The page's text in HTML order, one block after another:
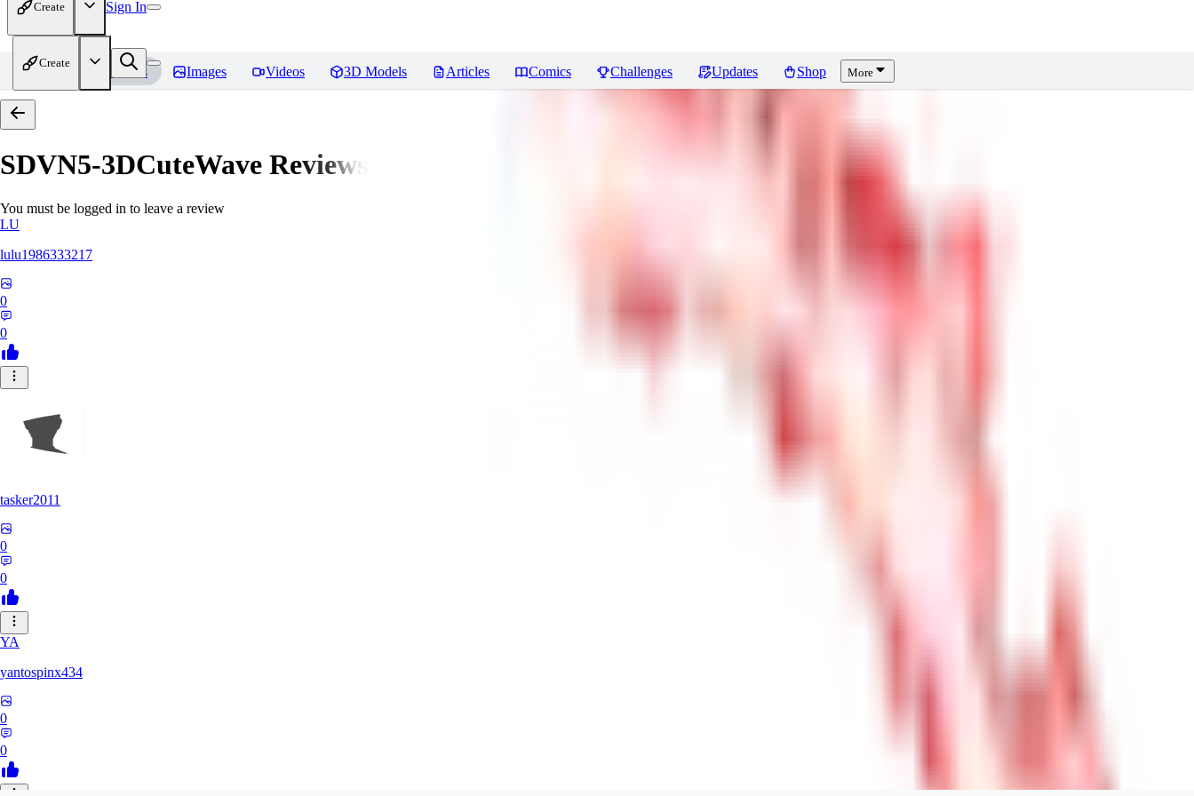
Create Sign In
Create
Home Models Images Videos 3D Models Articles Comics Challenges Updates Shop More
SDVN5-3DCuteWave Reviews
You must be logged in to leave a review
LU
lulu1986333217
0
0
tasker2011
0
0
YA
yantospinx434
0
0